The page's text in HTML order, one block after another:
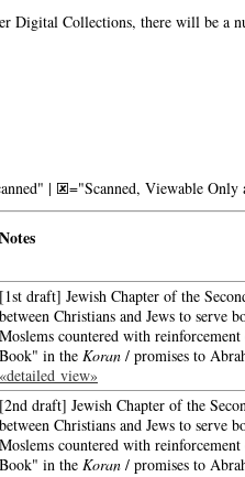
Digital Collections, there will be a
| 🗷="Scanned, Viewable Only
Notes
[1st draft] Jewish Chapter of the
between Christians and Jews to serve
Moslems countered with
Book" in the Koran / promises to
«detailed view»
[2nd draft] Jewish Chapter of the
between Christians and Jews to serve
Moslems countered with
Book" in the Koran / promises to